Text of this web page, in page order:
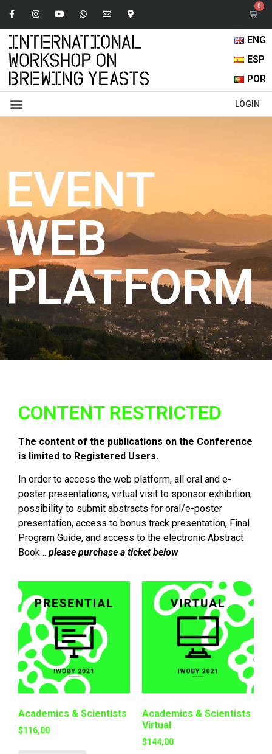
ENG
ESP
POR
LOGIN
EVENT
WEB
PLATFORM
CONTENT RESTRICTED
The content of the publications on the Conference
is limited to Registered Users.
In order to access the web platform, all oral and e-
poster presentations, virtual visit to sponsor exhibition,
possibility to submit abstracts for oral/e-poster
presentation, access to bonus track presentation, Final
Program Guide, and access to the electronic Abstract
Book… please purchase a ticket below
Academics & Scientists
$116,00
Academics & Scientists
Virtual
$144,00